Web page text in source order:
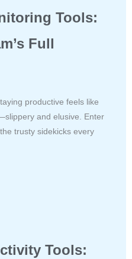
Tools:
Full
productive feels like
and elusive. Enter
trusty sidekicks every
Tools: